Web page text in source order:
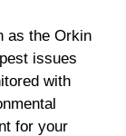
as the Orkin
issues
with
for your